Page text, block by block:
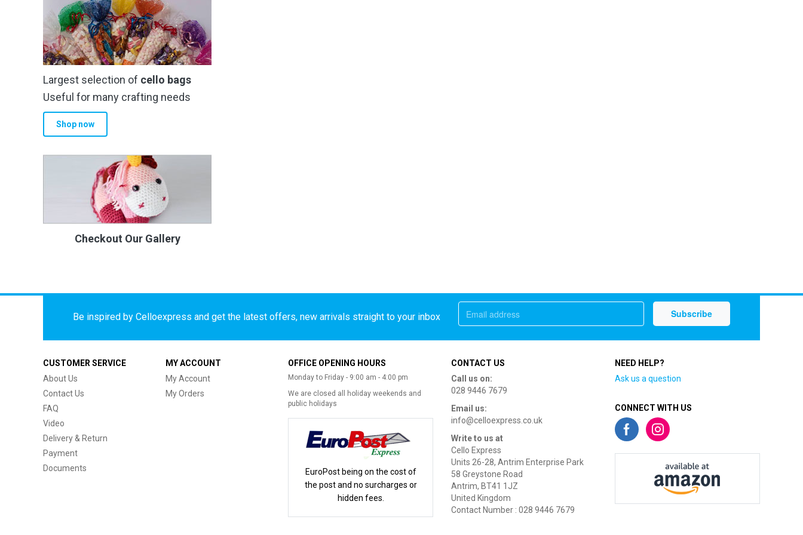
Largest selection of cello bags
Useful for many crafting needs
Shop now
Checkout Our Gallery
Be inspired by Celloexpress and get the latest offers, new arrivals straight to your inbox
CUSTOMER SERVICE
About Us
Contact Us
FAQ
Video
Delivery & Return
Payment
Documents
MY ACCOUNT
My Account
My Orders
OFFICE OPENING HOURS
Monday to Friday - 9:00 am - 4:00 pm
We are closed all holiday weekends and
public holidays
EuroPost being on the cost of
the post and no surcharges or
hidden fees.
CONTACT US
Call us on:
028 9446 7679
Email us:
info@celloexpress.co.uk
Write to us at
Cello Express
Units 26-28, Antrim Enterprise Park
58 Greystone Road
Antrim, BT41 1JZ
United Kingdom
Contact Number : 028 9446 7679
NEED HELP?
Ask us a question
CONNECT WITH US